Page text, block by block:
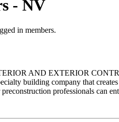
- NV
in members.
AND EXTERIOR
building company that
professionals can